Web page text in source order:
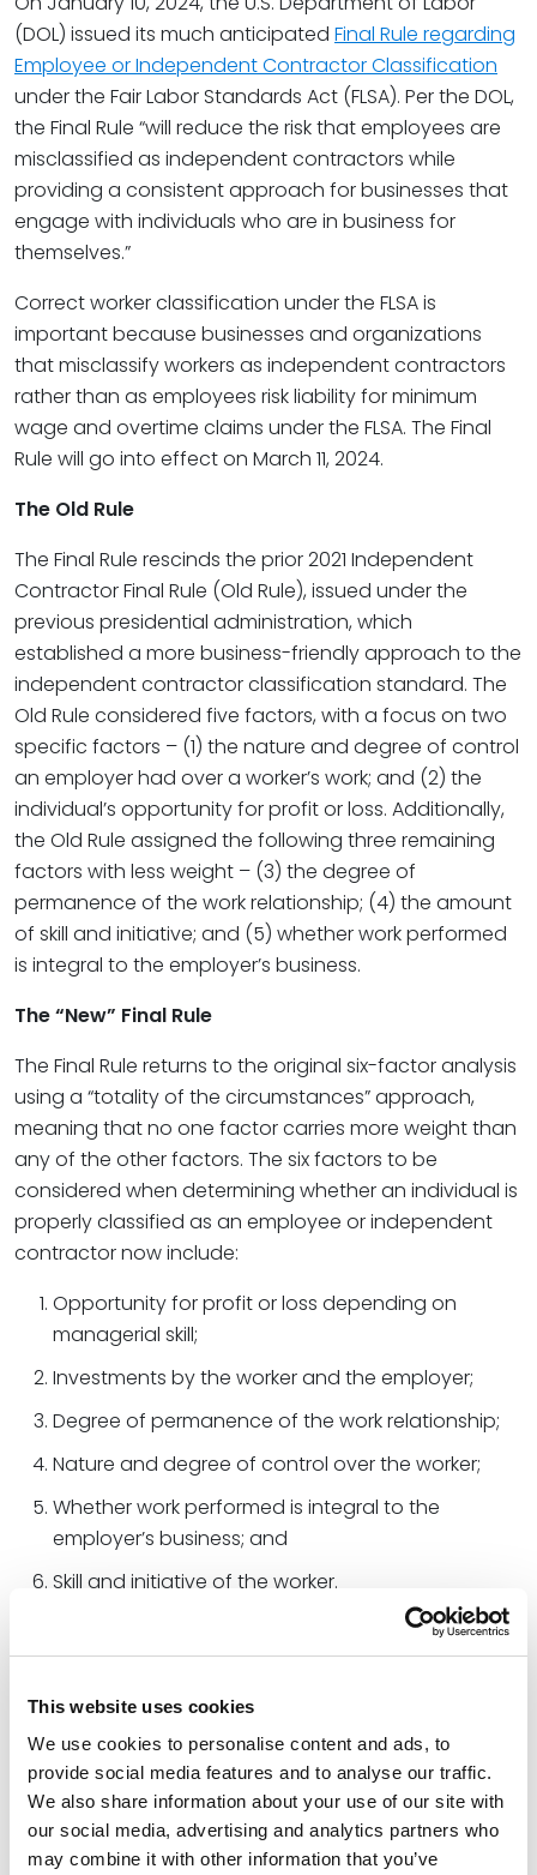
This website uses cookies
We use cookies to personalise content and ads, to
provide social media features and to analyse our traffic.
We also share information about your use of our site with
our social media, advertising and analytics partners who
may combine it with other information that you’ve
(DOL) issued its much anticipated Final Rule regarding
Employee or Independent Contractor Classification
under the Fair Labor Standards Act (FLSA). Per the DOL,
the Final Rule “will reduce the risk that employees are
misclassified as independent contractors while
providing a consistent approach for businesses that
engage with individuals who are in business for
themselves.”
Correct worker classification under the FLSA is
important because businesses and organizations
that misclassify workers as independent contractors
rather than as employees risk liability for minimum
wage and overtime claims under the FLSA. The Final
Rule will go into effect on March 11, 2024.
The Old Rule
The Final Rule rescinds the prior 2021 Independent
Contractor Final Rule (Old Rule), issued under the
previous presidential administration, which
established a more business-friendly approach to the
independent contractor classification standard. The
Old Rule considered five factors, with a focus on two
specific factors – (1) the nature and degree of control
an employer had over a worker’s work; and (2) the
individual’s opportunity for profit or loss. Additionally,
the Old Rule assigned the following three remaining
factors with less weight – (3) the degree of
permanence of the work relationship; (4) the amount
of skill and initiative; and (5) whether work performed
is integral to the employer’s business.
The “New” Final Rule
The Final Rule returns to the original six-factor analysis
using a “totality of the circumstances” approach,
meaning that no one factor carries more weight than
any of the other factors. The six factors to be
considered when determining whether an individual is
properly classified as an employee or independent
contractor now include:
Opportunity for profit or loss depending on
managerial skill;
Investments by the worker and the employer;
Degree of permanence of the work relationship;
Nature and degree of control over the worker;
Whether work performed is integral to the
employer’s business; and
Skill and initiative of the worker.
The Final Rule differs from the Old Rule in several
additional analysis regarding the degree of control
factor, exclusivity in the context of the permanency
factor, and initiative in the context of the skill factor.
Second, the Final Rule analyzes whether the work is
integral to the employer’s business rather than
whether it is exclusively part of an “integrated unit of